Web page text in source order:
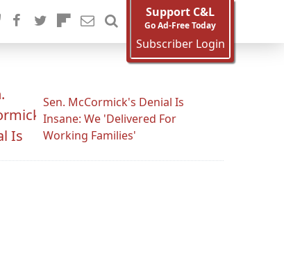
Support C&L
Go Ad-Free Today
Subscriber Login
Sen. McCormick's Denial Is
Insane: We 'Delivered For
Working Families'